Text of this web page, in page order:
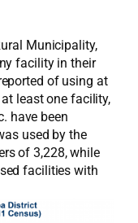
Municipality,
facility in their
of using at
least one facility,
have been
used by the
of 3,228, while
facilities with